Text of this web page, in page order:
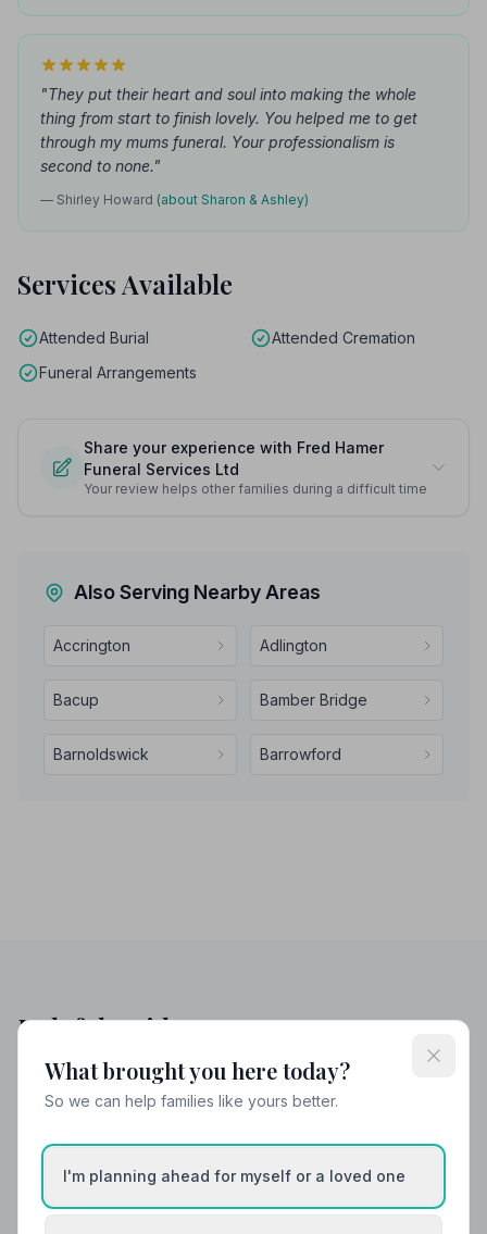
"They put their heart and soul into making the whole
thing from start to finish lovely. You helped me to get
through my mums funeral. Your professionalism is
second to none."
— Shirley Howard (about Sharon & Ashley)
Services Available
Attended Burial
Attended Cremation
Funeral Arrangements
Share your experience with Fred Hamer
Funeral Services Ltd
Your review helps other families during a difficult time
Also Serving Nearby Areas
Accrington Adlington
Bacup Bamber Bridge
Barnoldswick Barrowford
Helpful Guides
What brought you here today?
So we can help families like yours better.
I'm planning ahead for myself or a loved one